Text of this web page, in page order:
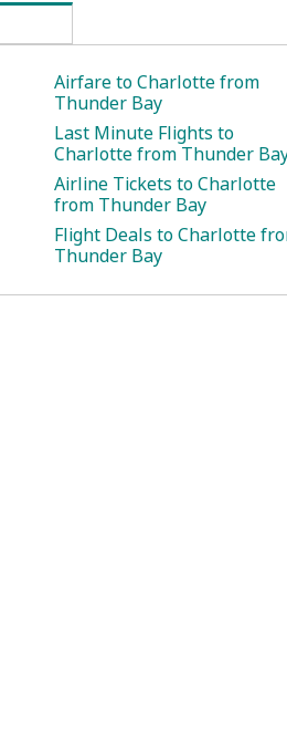
Airfare to Charlotte from
Thunder Bay
Last Minute Flights to
Charlotte from Thunder
Airline Tickets to Charlotte
from Thunder Bay
Flight Deals to Charlotte
Thunder Bay